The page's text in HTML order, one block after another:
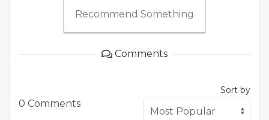
Recommend Something
Comments
0 Comments
Sort by